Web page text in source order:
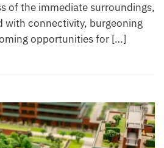
of the immediate surroundings,
with connectivity, burgeoning
opportunities for […]